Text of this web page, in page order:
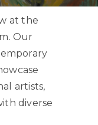
at the
Our
artists,
diverse